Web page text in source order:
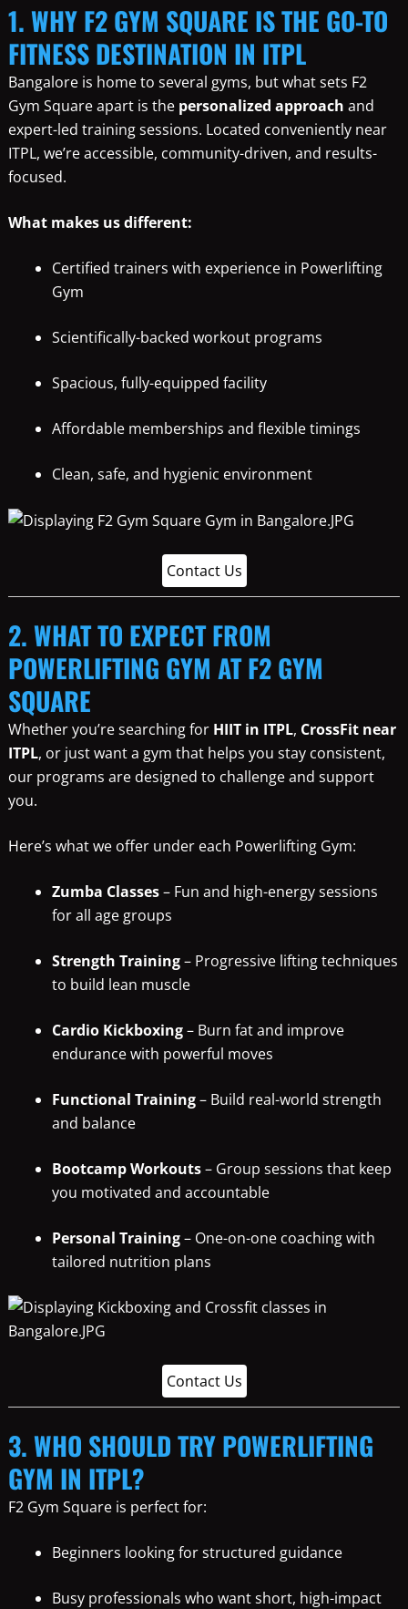
1. WHY F2 GYM SQUARE IS THE GO-TO
FITNESS DESTINATION IN ITPL
Bangalore is home to several gyms, but what sets F2
Gym Square apart is the personalized approach and
expert-led training sessions. Located conveniently near
ITPL, we’re accessible, community-driven, and results-
focused.
What makes us different:
Certified trainers with experience in Powerlifting
Gym
Scientifically-backed workout programs
Spacious, fully-equipped facility
Affordable memberships and flexible timings
Clean, safe, and hygienic environment
Contact Us
2. WHAT TO EXPECT FROM
POWERLIFTING GYM AT F2 GYM
SQUARE
Whether you’re searching for HIIT in ITPL, CrossFit near
ITPL, or just want a gym that helps you stay consistent,
our programs are designed to challenge and support
you.
Here’s what we offer under each Powerlifting Gym:
Zumba Classes– Fun and high-energy sessions
for all age groups
Strength Training– Progressive lifting techniques
to build lean muscle
Cardio Kickboxing– Burn fat and improve
endurance with powerful moves
Functional Training– Build real-world strength
and balance
Bootcamp Workouts– Group sessions that keep
you motivated and accountable
Personal Training– One-on-one coaching with
tailored nutrition plans
Contact Us
3. WHO SHOULD TRY POWERLIFTING
GYM IN ITPL?
F2 Gym Square is perfect for:
Beginners looking for structured guidance
Busy professionals who want short, high-impact